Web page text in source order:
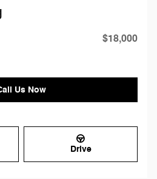
$18,000
Us Now
Drive